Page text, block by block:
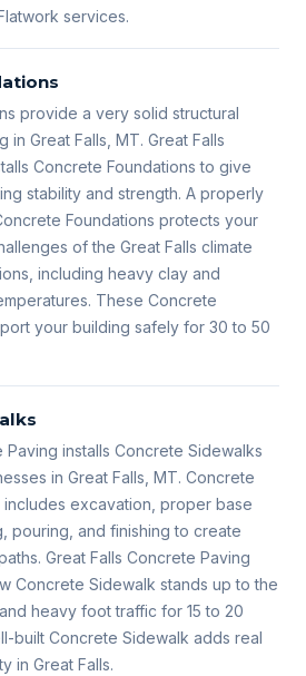
services.
provide a very solid structural
in Great Falls, MT. Great Falls
Concrete Foundations to give
stability and strength. A properly
Foundations protects your
of the Great Falls climate
including heavy clay and
These Concrete
your building safely for 30 to 50
Paving installs Concrete Sidewalks
in Great Falls, MT. Concrete
includes excavation, proper base
pouring, and finishing to create
Great Falls Concrete Paving
Concrete Sidewalk stands up to the
heavy foot traffic for 15 to 20
built Concrete Sidewalk adds real
in Great Falls.